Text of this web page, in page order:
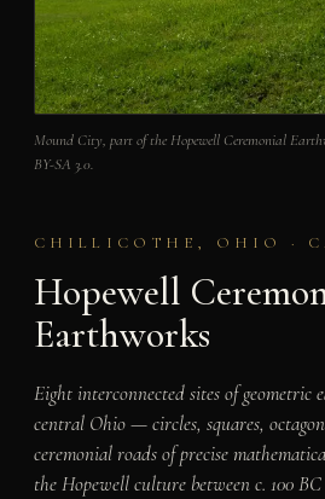
Mound City, part of the Hopewell Ceremonial
BY-SA 3.0.
CHILLICOTHE, OHIO · C.
Hopewell
Earthworks
Eight interconnected sites of geometric
central Ohio — circles, squares,
ceremonial roads of precise
the Hopewell culture between c. 100